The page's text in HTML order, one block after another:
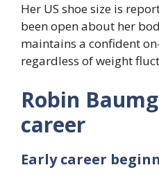
Her US shoe size is
been open about her
maintains a confident
regardless of weight
Robin
career
Early career